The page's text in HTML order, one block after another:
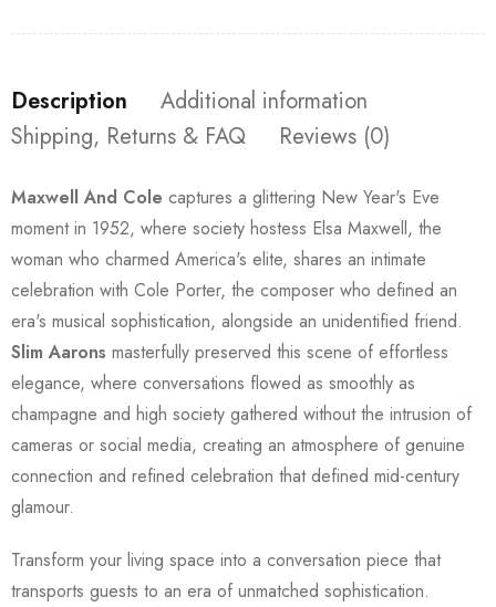
Description
Additional information
Shipping, Returns & FAQ
Reviews (0)
Maxwell And Cole captures a glittering New Year's Eve
moment in 1952, where society hostess Elsa Maxwell, the
woman who charmed America's elite, shares an intimate
celebration with Cole Porter, the composer who defined an
era's musical sophistication, alongside an unidentified friend.
Slim Aarons masterfully preserved this scene of effortless
elegance, where conversations flowed as smoothly as
champagne and high society gathered without the intrusion of
cameras or social media, creating an atmosphere of genuine
connection and refined celebration that defined mid-century
glamour.
Transform your living space into a conversation piece that
transports guests to an era of unmatched sophistication.